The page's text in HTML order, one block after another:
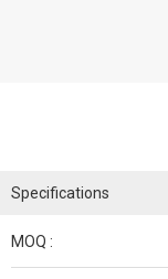
Specifications
MOQ :